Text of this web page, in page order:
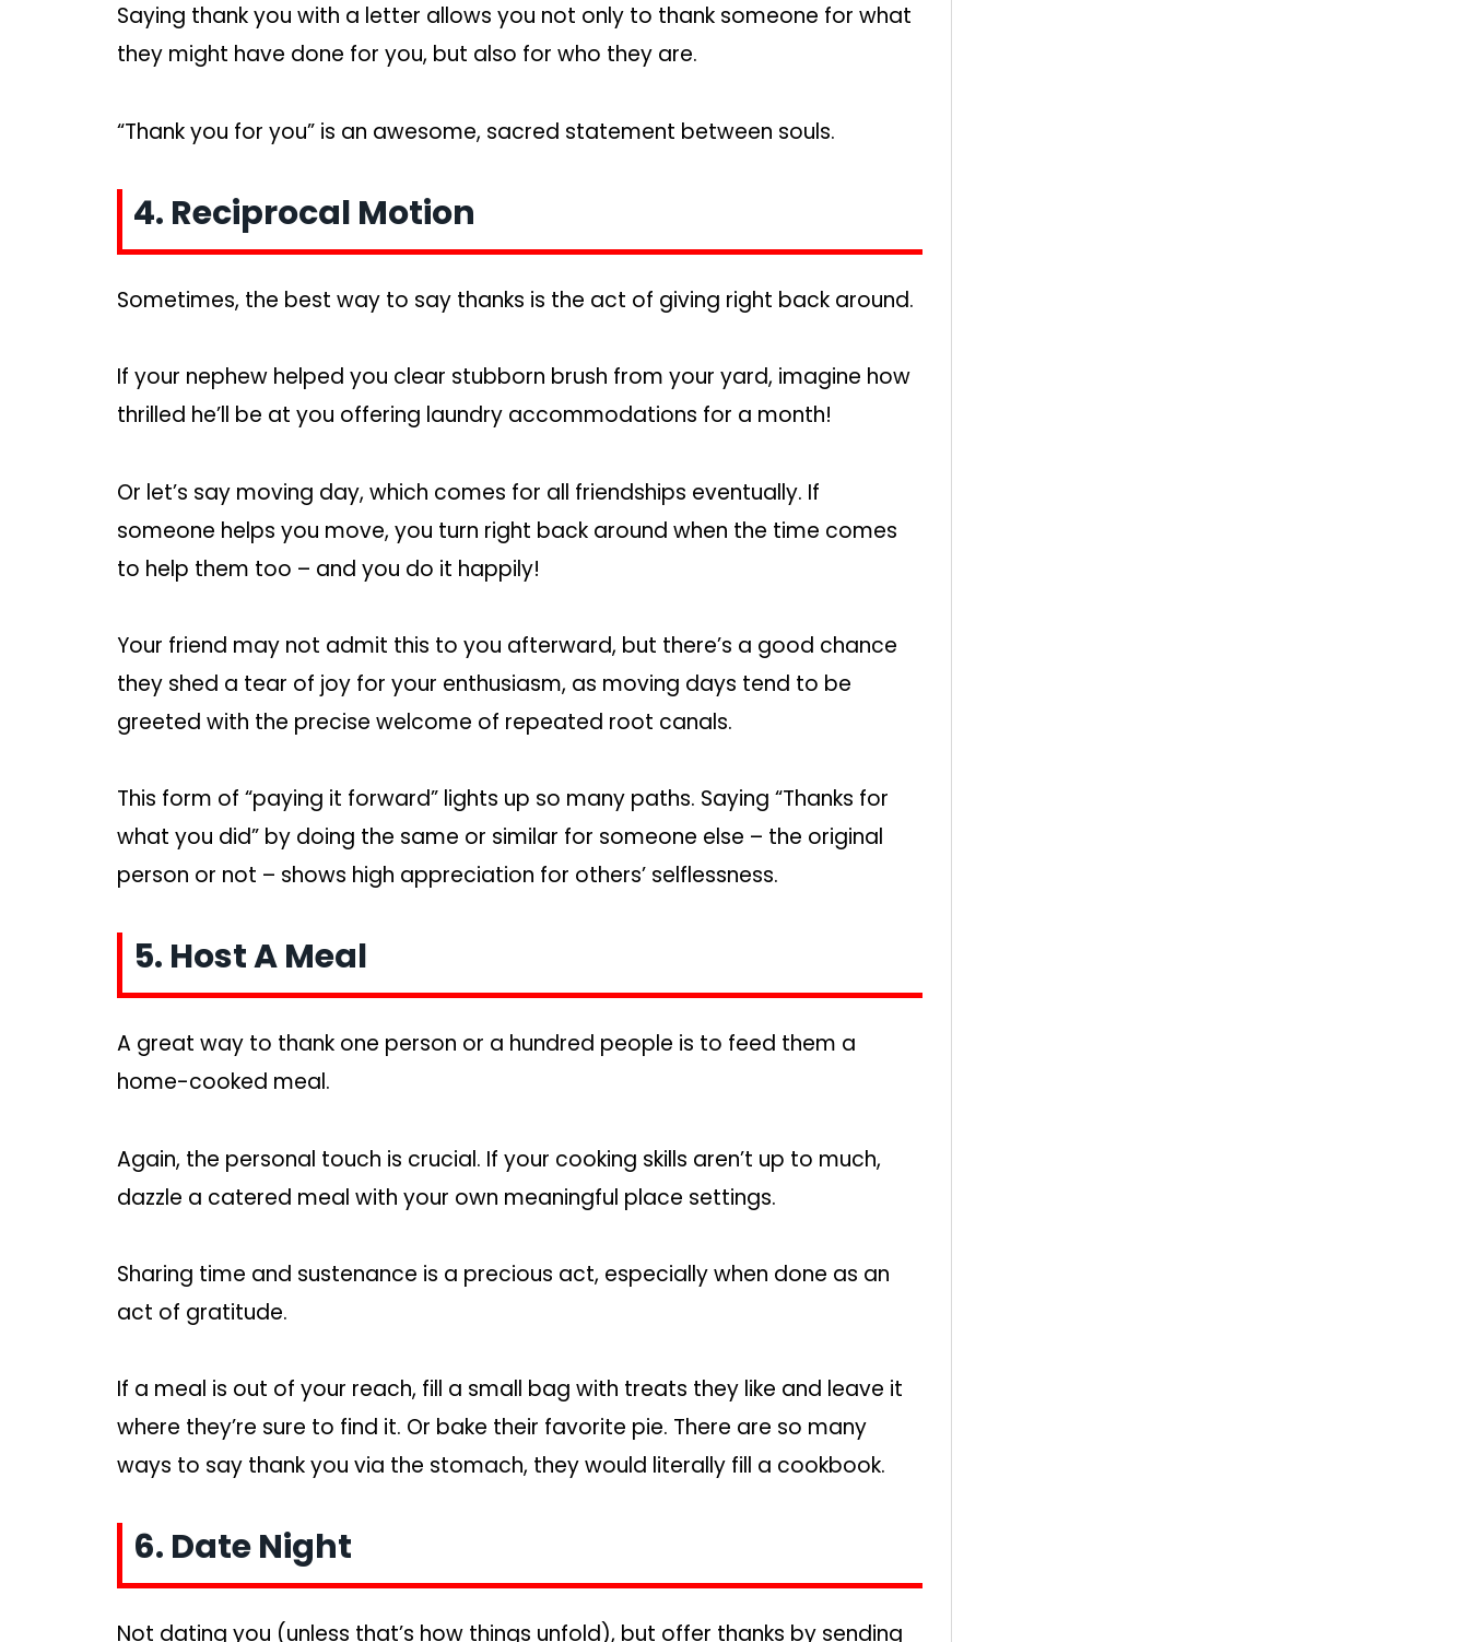
Saying thank you with a letter allows you not only to thank someone for what
they might have done for you, but also for who they are.
“Thank you for you” is an awesome, sacred statement between souls.
4. Reciprocal Motion
Sometimes, the best way to say thanks is the act of giving right back around.
If your nephew helped you clear stubborn brush from your yard, imagine how
thrilled he’ll be at you offering laundry accommodations for a month!
Or let’s say moving day, which comes for all friendships eventually. If
someone helps you move, you turn right back around when the time comes
to help them too – and you do it happily!
Your friend may not admit this to you afterward, but there’s a good chance
they shed a tear of joy for your enthusiasm, as moving days tend to be
greeted with the precise welcome of repeated root canals.
This form of “paying it forward” lights up so many paths. Saying “Thanks for
what you did” by doing the same or similar for someone else – the original
person or not – shows high appreciation for others’ selflessness.
5. Host A Meal
A great way to thank one person or a hundred people is to feed them a
home-cooked meal.
Again, the personal touch is crucial. If your cooking skills aren’t up to much,
dazzle a catered meal with your own meaningful place settings.
Sharing time and sustenance is a precious act, especially when done as an
act of gratitude.
If a meal is out of your reach, fill a small bag with treats they like and leave it
where they’re sure to find it. Or bake their favorite pie. There are so many
ways to say thank you via the stomach, they would literally fill a cookbook.
6. Date Night
Not dating you (unless that’s how things unfold), but offer thanks by sending